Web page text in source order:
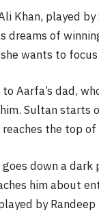
Khan, played by
dreams of
wants to
Aarfa’s dad,
Sultan starts
the top of
down a dark
him about
by